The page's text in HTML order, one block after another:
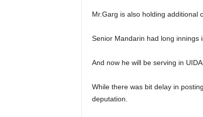
Mr.Garg is also holding additional
Senior Mandarin had long innings
And now he will be serving in
While there was bit delay in
deputation.